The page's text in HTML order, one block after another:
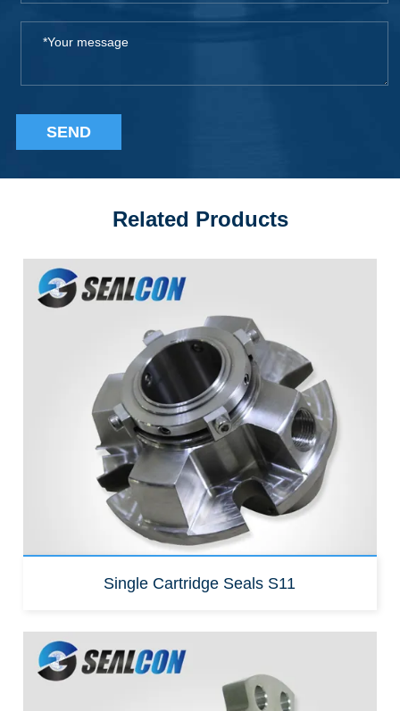
SEND
Related Products
Replacement for:
John crane 5610
Single Cartridge Seals S11